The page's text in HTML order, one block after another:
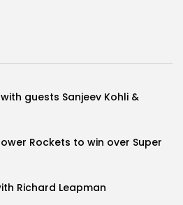
guests Sanjeev Kohli &
Rockets to win over Super
Richard Leapman